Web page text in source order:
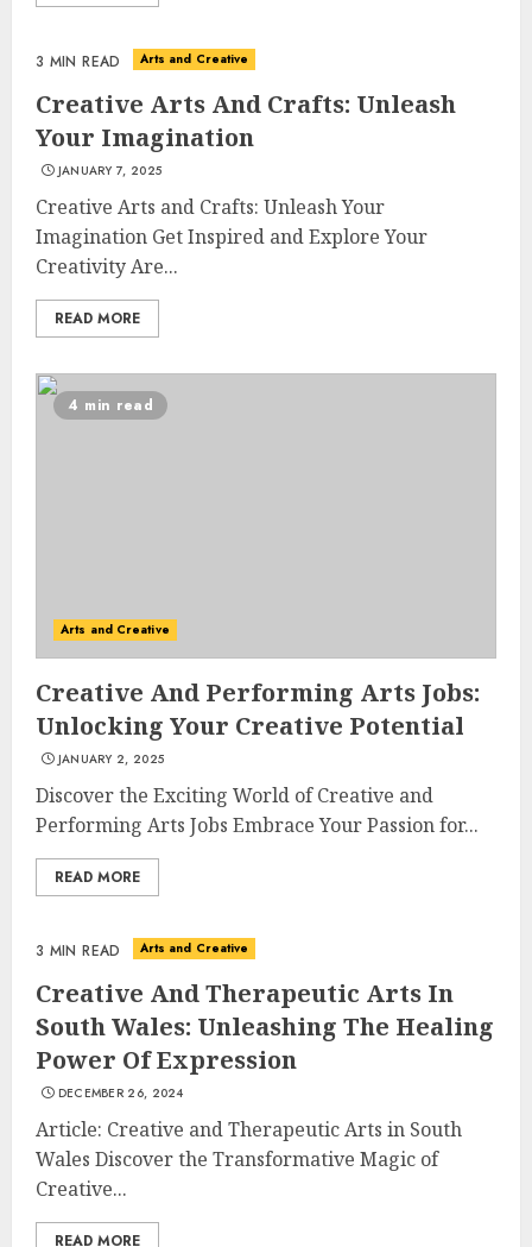
3 MIN READ Arts and Creative
Creative Arts And Crafts: Unleash
Your Imagination
JANUARY 7, 2025
Creative Arts and Crafts: Unleash Your
Imagination Get Inspired and Explore Your
Creativity Are...
READ MORE
4 min read
Arts and Creative
Creative And Performing Arts Jobs:
Unlocking Your Creative Potential
JANUARY 2, 2025
Discover the Exciting World of Creative and
Performing Arts Jobs Embrace Your Passion for...
READ MORE
3 MIN READ Arts and Creative
Creative And Therapeutic Arts In
South Wales: Unleashing The Healing
Power Of Expression
DECEMBER 26, 2024
Article: Creative and Therapeutic Arts in South
Wales Discover the Transformative Magic of
Creative...
READ MORE
3
Dextrin Deserves the
Spotlight
JULY 22, 2025
4
How To Make A Creative
Presentation
MAY 1, 2025